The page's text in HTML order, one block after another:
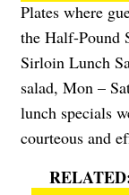
Plates where
the Half-Pound
Sirloin Lunch
salad, Mon –
lunch specials
courteous and